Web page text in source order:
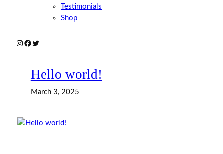
Testimonials
Shop
Instagram
Facebook
Twitter
Hello world!
March 3, 2025